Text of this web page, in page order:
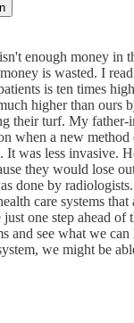
enough money in
is wasted. I
is ten times
higher than ours
their turf. My
when a new
It was less invasive.
they would lose
done by
care systems that
one step ahead of
and see what we
we might be